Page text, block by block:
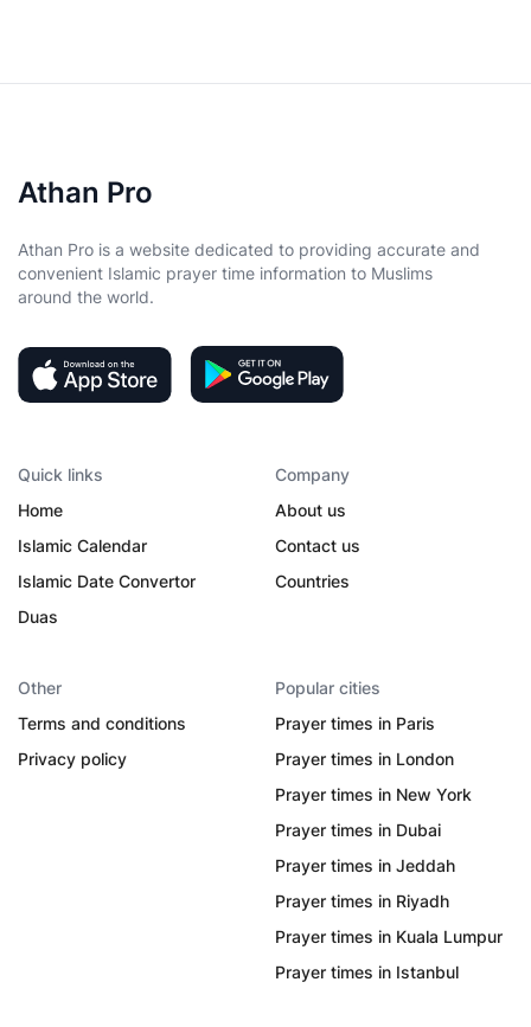
Athan Pro
Athan Pro is a website dedicated to providing accurate and
convenient Islamic prayer time information to Muslims
around the world.
Quick links
Home
Islamic Calendar
Islamic Date Convertor
Duas
Company
About us
Contact us
Countries
Other
Terms and conditions
Privacy policy
Popular cities
Prayer times in Paris
Prayer times in London
Prayer times in New York
Prayer times in Dubai
Prayer times in Jeddah
Prayer times in Riyadh
Prayer times in Kuala Lumpur
Prayer times in Istanbul